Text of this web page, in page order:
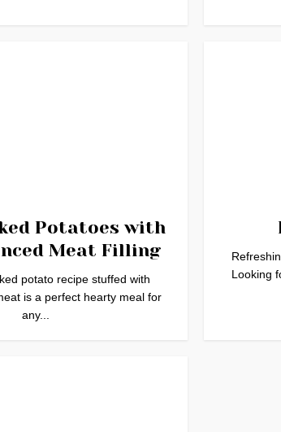
Potatoes with
Meat Filling
potato recipe stuffed with
is a perfect hearty meal for
any...
Looking